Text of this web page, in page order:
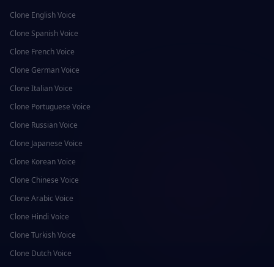
Clone EnglishVoice
Clone SpanishVoice
Clone FrenchVoice
Clone GermanVoice
Clone ItalianVoice
Clone Portuguese Voice
Clone RussianVoice
Clone Japanese Voice
Clone KoreanVoice
Clone Chinese Voice
Clone Arabic Voice
Clone Hindi Voice
Clone TurkishVoice
Clone DutchVoice